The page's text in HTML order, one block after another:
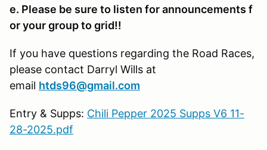
e. Please be sure to listen for announcements f
or your group to grid!!
If you have questions regarding the Road Races,
please contact Darryl Wills at
email htds96@gmail.com
Entry & Supps: Chili Pepper 2025 Supps V6 11-
28-2025.pdf